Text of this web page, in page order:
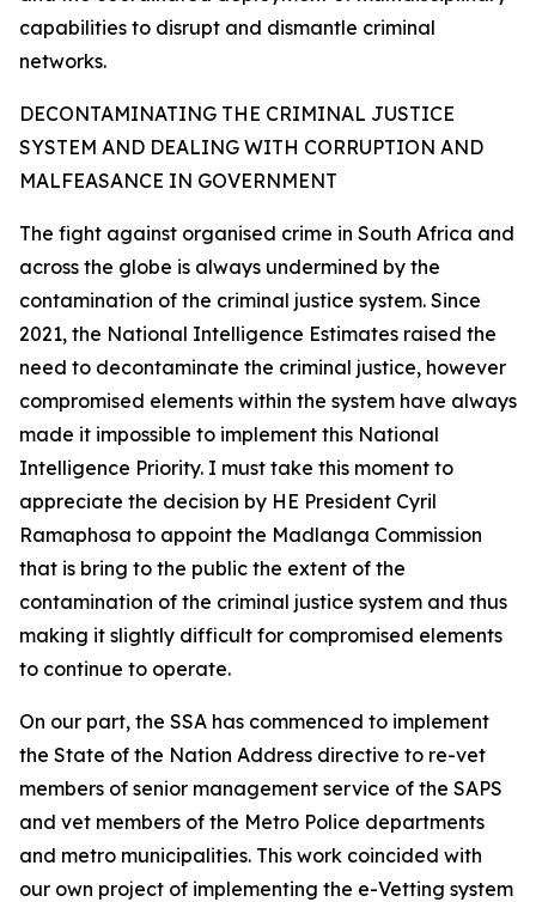
capabilities to disrupt and dismantle criminal
networks.
DECONTAMINATING THE CRIMINAL JUSTICE
SYSTEM AND DEALING WITH CORRUPTION AND
MALFEASANCE IN GOVERNMENT
The fight against organised crime in South Africa and
across the globe is always undermined by the
contamination of the criminal justice system. Since
2021, the National Intelligence Estimates raised the
need to decontaminate the criminal justice, however
compromised elements within the system have always
made it impossible to implement this National
Intelligence Priority. I must take this moment to
appreciate the decision by HE President Cyril
Ramaphosa to appoint the Madlanga Commission
that is bring to the public the extent of the
contamination of the criminal justice system and thus
making it slightly difficult for compromised elements
to continue to operate.
On our part, the SSA has commenced to implement
the State of the Nation Address directive to re-vet
members of senior management service of the SAPS
and vet members of the Metro Police departments
and metro municipalities. This work coincided with
our own project of implementing the e-Vetting system